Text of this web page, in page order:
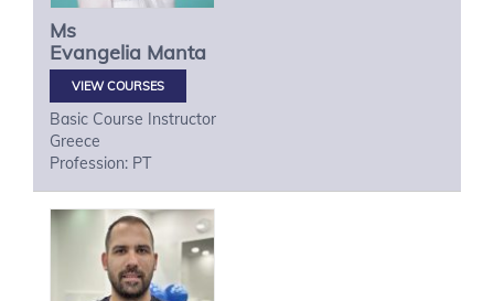
Ms
Evangelia Manta
VIEW COURSES
Basic Course Instructor
Greece
Profession: PT